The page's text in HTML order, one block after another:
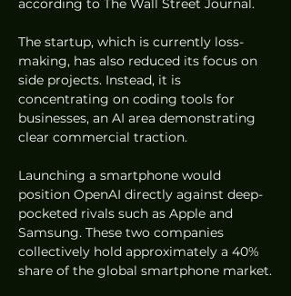
according to The Wall Street Journal.
The startup, which is currently loss-
making, has also reduced its focus on
side projects. Instead, it is
concentrating on coding tools for
businesses, an AI area demonstrating
clear commercial traction.
Launching a smartphone would
position OpenAI directly against deep-
pocketed rivals such as Apple and
Samsung. These two companies
collectively hold approximately a 40%
share of the global smartphone market.